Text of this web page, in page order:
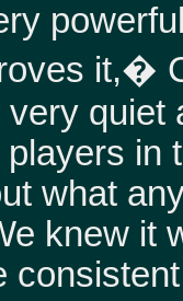
it,�
in
what
knew it